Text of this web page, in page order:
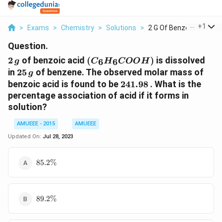
> Exams > Chemistry > Solutions > 2 G Of Benzoic Acid ...
+1
Question.
2
\,g
2g of benzoic acid (C_6H_6COOH)
(C6H6COOH) is dissolved
in 25\,
g
25g of benzene. The observed molar mass of
benzoic acid is found to be 241.98
241.98 . What is the
percentage association of acid if it forms in
solution?
AMUEEE - 2015
AMUEEE
Updated On: Jul 28, 2023
85.2\%
85.2%
89.2\%
89.2%